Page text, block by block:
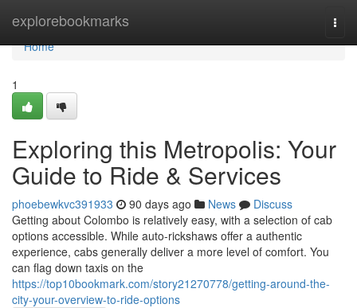
explorebookmarks
Home
Home
1
Exploring this Metropolis: Your
Guide to Ride & Services
phoebewkvc391933 90 days ago News
Discuss
Getting about Colombo is relatively easy, with a selection of cab
options accessible. While auto-rickshaws offer a authentic
experience, cabs generally deliver a more level of comfort. You
can flag down taxis on the
https://top10bookmark.com/story21270778/getting-around-the-
city-your-overview-to-ride-options